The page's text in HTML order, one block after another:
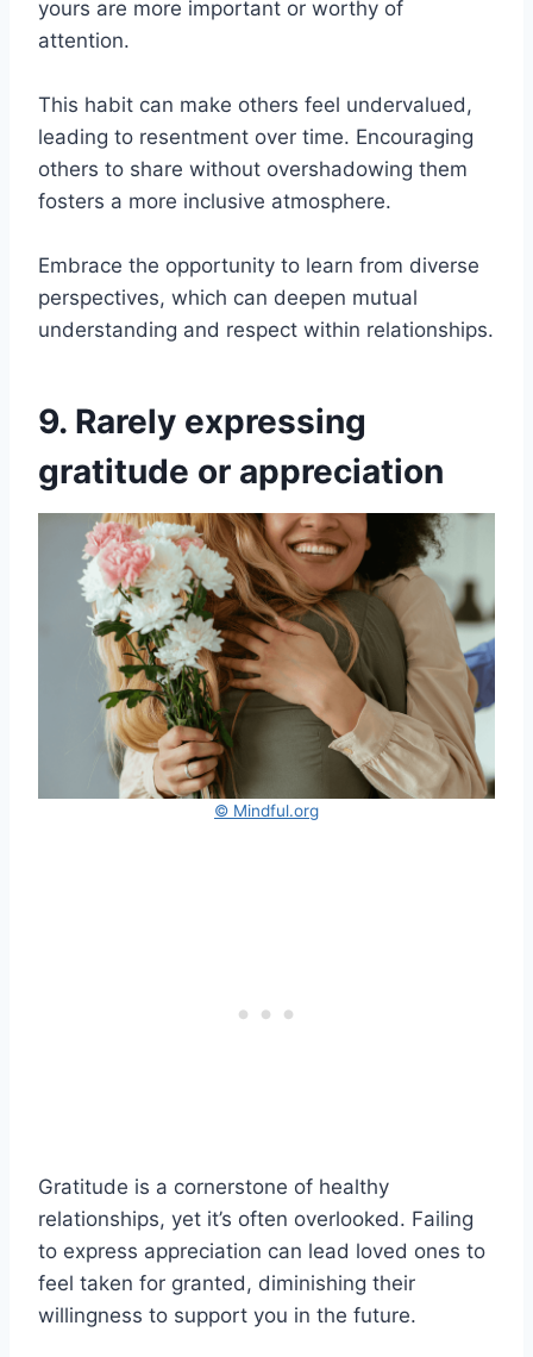
yours are more important or worthy of
attention.
This habit can make others feel undervalued,
leading to resentment over time. Encouraging
others to share without overshadowing them
fosters a more inclusive atmosphere.
Embrace the opportunity to learn from diverse
perspectives, which can deepen mutual
understanding and respect within relationships.
9. Rarely expressing
gratitude or appreciation
© Mindful.org
Gratitude is a cornerstone of healthy
relationships, yet it’s often overlooked. Failing
to express appreciation can lead loved ones to
feel taken for granted, diminishing their
willingness to support you in the future.